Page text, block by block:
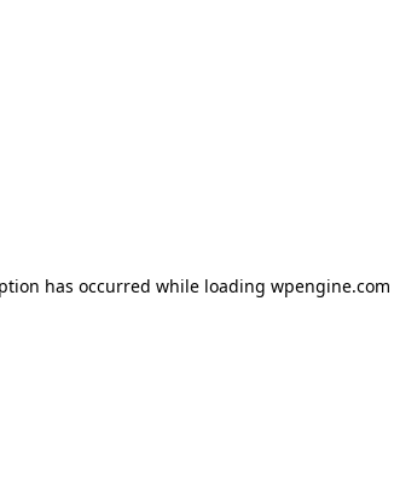
has occurred while loading wpengine.com